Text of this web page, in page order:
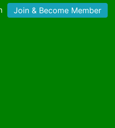
Join & Become Member